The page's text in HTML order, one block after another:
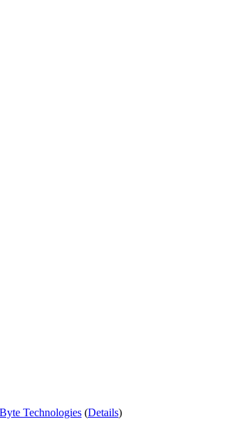
Technologies (Details)